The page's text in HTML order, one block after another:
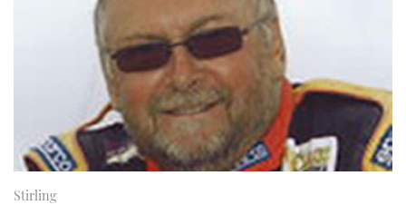
SPORTSBOAT GUIDE
TRAWLER YACHTS
STEEL BOATS
AFT CABINS
HOW TO
MIAMI BOAT SHOW 2025
BRITISH MOTOR YACHT SHOW 2025
PALM BEACH BOAT SHOW 2025
CANNES YACHTING FESTIVAL 2025
FORUMS
ABOUT US
THE BIG PICTURE
SUBSCRIBE
Stirling